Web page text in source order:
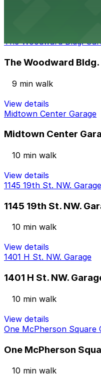
The Woodward Bldg.
The Woodward Bldg.
9 min walk
View details
Midtown Center Garage
Midtown Center
10 min walk
View details
1145 19th St. NW.
1145 19th St. NW.
10 min walk
View details
1401 H St. NW. Garage
1401 H St. NW.
10 min walk
View details
One McPherson Square
One McPherson
10 min walk